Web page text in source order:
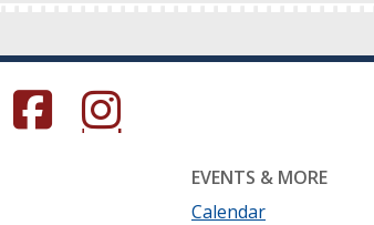
a new window.)
(Opens in a new window.)
(Opens in a new window.)
EVENTS & MORE
Calendar